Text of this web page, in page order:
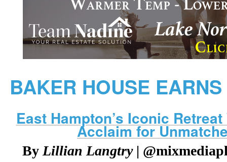
BAKER HOUSE
East Hampton’s Iconic
Acclaim for
ByLillian Langtry|